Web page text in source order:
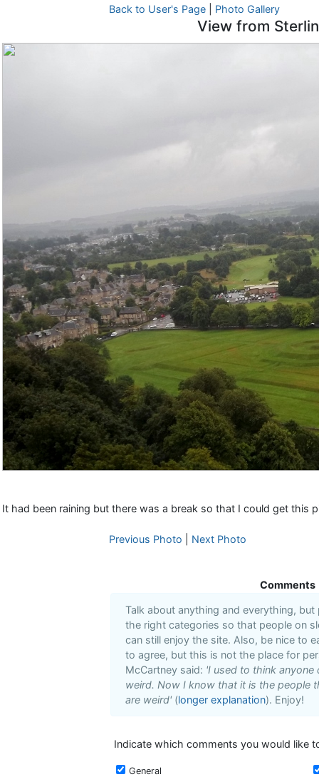
Back to User's Page Photo Gallery
View from
It had been raining but there was a break so that I could get this
Previous Photo Next Photo
Comments
Talk about anything and everything,
the right categories so that people on
can still enjoy the site. Also, be nice to
to agree, but this is not the place for
McCartney said: 'I used to think
weird. Now I know that it is the people
are weird' (longer explanation). Enjoy!
Indicate which comments you would like
General